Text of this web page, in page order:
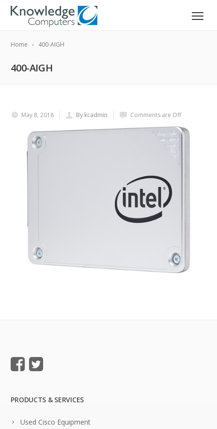
Home 400-AIGH
400-AIGH
May 8, 2018 By kcadmin Comments are Off
PRODUCTS & SERVICES
Used Cisco Equipment